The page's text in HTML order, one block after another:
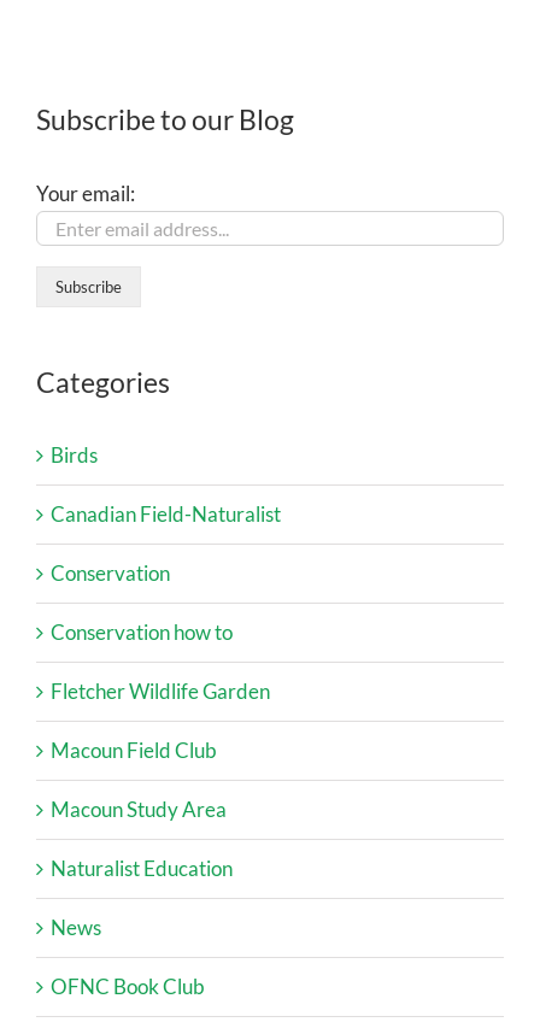
Subscribe to our Blog
Your email:
Categories
Birds
Canadian Field-Naturalist
Conservation
Conservation how to
Fletcher Wildlife Garden
Macoun Field Club
Macoun Study Area
Naturalist Education
News
OFNC Book Club